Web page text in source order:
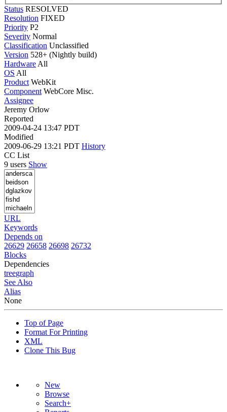
Status RESOLVED
Resolution FIXED
Priority P2
Severity Normal
Classification Unclassified
Version 528+ (Nightly build)
Hardware All
OS All
Product WebKit
Component WebCore Misc.
Assignee
Jeremy Orlow
Reported
2009-04-24 13:47 PDT
Modified
2009-06-29 13:21 PDT History
CC List
9 users Show
URL
Keywords
Depends on
26629 26658 26698 26732
Blocks
Dependencies
treegraph
See Also
Alias
None
Top of Page
Format For Printing
XML
Clone This Bug
New
Browse
Search+